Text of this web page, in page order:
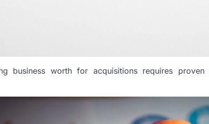
business worth for acquisitions requires